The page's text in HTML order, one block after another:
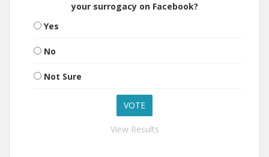
your surrogacy on Facebook?
Yes
No
Not Sure
View Results